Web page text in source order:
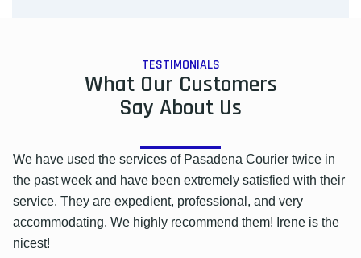
TESTIMONIALS
What Our Customers
Say About Us
We have used the services of Pasadena Courier twice in
the past week and have been extremely satisfied with their
service. They are expedient, professional, and very
accommodating. We highly recommend them! Irene is the
nicest!